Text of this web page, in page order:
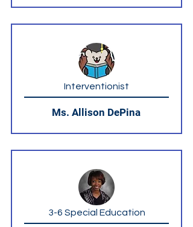
Interventionist
Ms. Allison DePina
3-6 Special Education